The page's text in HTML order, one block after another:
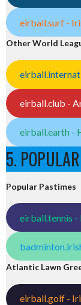
eirball.surf -
Other World
eirball.club -
eirball.earth -
5.
Popular Pastimes
eirball.tennis -
Atlantic Lawn
eirball.golf -